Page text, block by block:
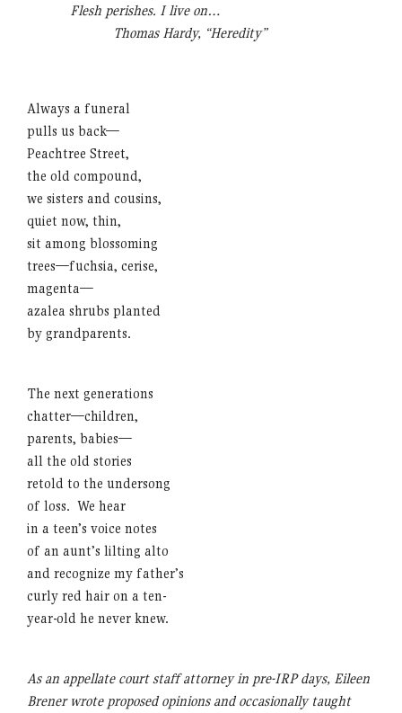
Flesh perishes. I live on…
Thomas Hardy, “Heredity”
Always a funeral
pulls us back—
Peachtree Street,
the old compound,
we sisters and cousins,
quiet now, thin,
sit among blossoming
trees—fuchsia, cerise,
magenta—
azalea shrubs planted
by grandparents.
The next generations
chatter—children,
parents, babies—
all the old stories
retold to the undersong
of loss. We hear
in a teen’s voice notes
of an aunt’s lilting alto
and recognize my father’s
curly red hair on a ten-
year-old he never knew.
As an appellate court staff attorney in pre-IRP days, Eileen
Brener wrote proposed opinions and occasionally taught